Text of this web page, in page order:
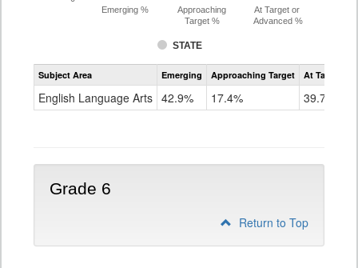
STATE
Emerging %
Approaching
Target %
At Target or
Advanced %
Assessment
CoAlt
Grade
Subject Area Emerging Approaching Target At Target Or
English Language Arts 42.9% 17.4% 39.7%
Grade 6
Return to Top